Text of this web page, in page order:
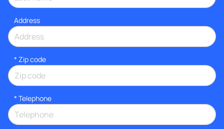
Address
* Zip code
* Telephone